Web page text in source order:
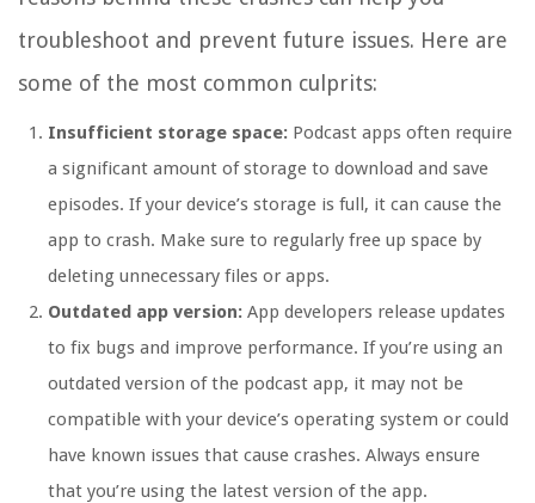
troubleshoot and prevent future issues. Here are
some of the most common culprits:
Insufficient storage space: Podcast apps often require
a significant amount of storage to download and save
episodes. If your device’s storage is full, it can cause the
app to crash. Make sure to regularly free up space by
deleting unnecessary files or apps.
Outdated app version: App developers release updates
to fix bugs and improve performance. If you’re using an
outdated version of the podcast app, it may not be
compatible with your device’s operating system or could
have known issues that cause crashes. Always ensure
that you’re using the latest version of the app.